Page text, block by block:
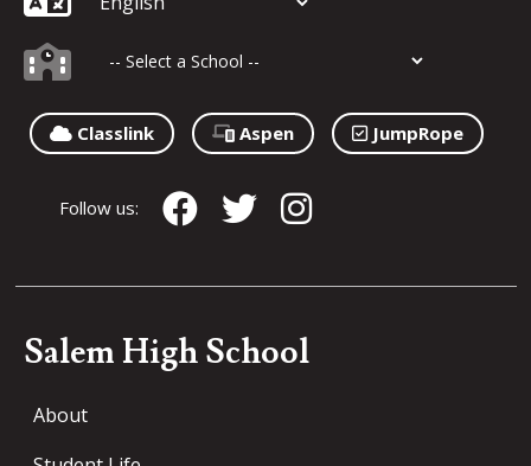
Classlink Aspen JumpRope
Follow us:
Salem High School
About